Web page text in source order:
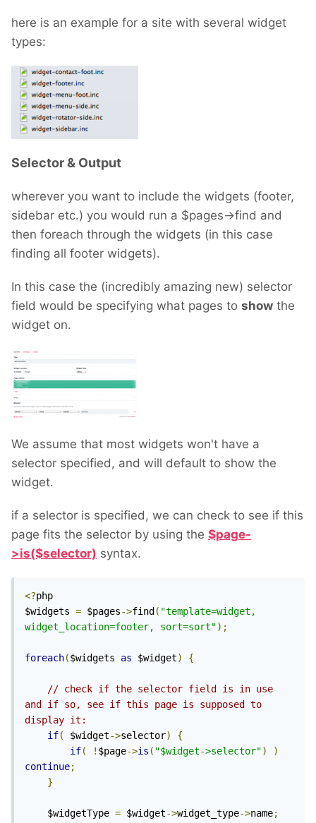
here is an example for a site with several widget
types:
Selector & Output
wherever you want to include the widgets (footer,
sidebar etc.) you would run a $pages->find and
then foreach through the widgets (in this case
finding all footer widgets).
In this case the (incredibly amazing new) selector
field would be specifying what pages to show the
widget on.
We assume that most widgets won't have a
selector specified, and will default to show the
widget.
if a selector is specified, we can check to see if this
page fits the selector by using the $page-
>is($selector) syntax.
<?php
$widgets = $pages->find ( "template=widget,
widget_location=footer, sort=sort");
foreach($widgets as $widget) {
// check if the selector field is in use
and if so, see if this page is supposed to
display it:
if( $widget->selector)
{
if( ! $page->is ( "$widget->selector")
)
continue;
}
$widgetType = $widget->widget_type->name;